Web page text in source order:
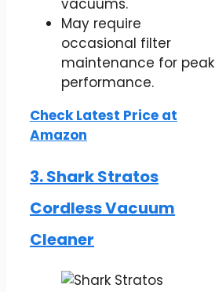
May require
occasional filter
maintenance for peak
performance.
Check Latest Price at
Amazon
3. Shark Stratos
Cordless Vacuum
Cleaner